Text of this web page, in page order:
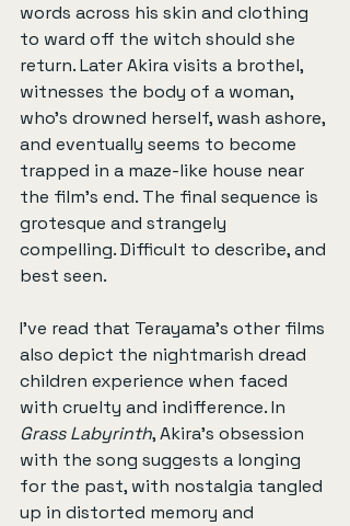
words across his skin and clothing
to ward off the witch should she
return. Later Akira visits a brothel,
witnesses the body of a woman,
who's drowned herself, wash ashore,
and eventually seems to become
trapped in a maze-like house near
the film’s end. The final sequence is
grotesque and strangely
compelling. Difficult to describe, and
best seen.
I’ve read that Terayama’s other films
also depict the nightmarish dread
children experience when faced
with cruelty and indifference. In
Grass Labyrinth, Akira’s obsession
with the song suggests a longing
for the past, with nostalgia tangled
up in distorted memory and